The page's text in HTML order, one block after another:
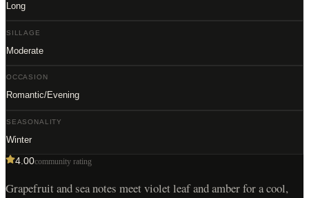
Long
SILLAGE
Moderate
OCCASION
Romantic/Evening
SEASONALITY
Winter
4.00community rating
Grapefruit and sea notes meet violet leaf and amber for a cool,